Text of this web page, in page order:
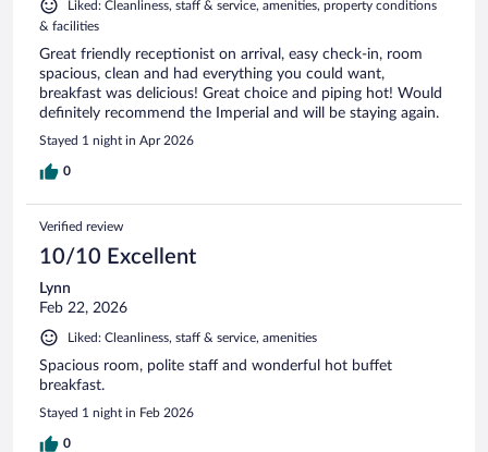
Liked: Cleanliness, staff & service, amenities, property conditions
& facilities
Great friendly receptionist on arrival, easy check-in, room
spacious, clean and had everything you could want,
breakfast was delicious! Great choice and piping hot! Would
definitely recommend the Imperial and will be staying again.
Stayed 1 night in Apr 2026
0
Verified review
10/10 Excellent
Lynn
Feb 22, 2026
Liked: Cleanliness, staff & service, amenities
Spacious room, polite staff and wonderful hot buffet
breakfast.
Stayed 1 night in Feb 2026
0